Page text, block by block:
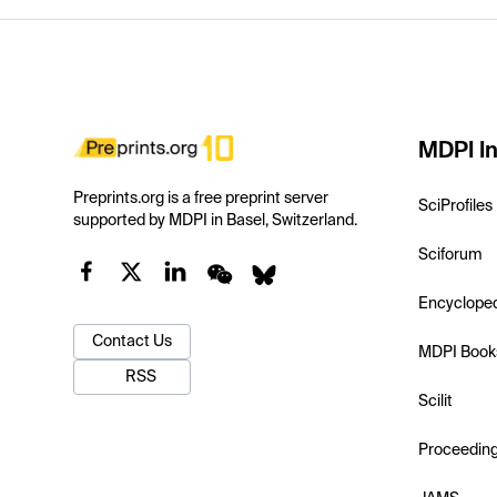
Preprints.org is a free preprint server
supported by MDPI in Basel, Switzerland.
Contact Us
RSS
MDPI
SciProfiles
Sciforum
MDPI
Scilit